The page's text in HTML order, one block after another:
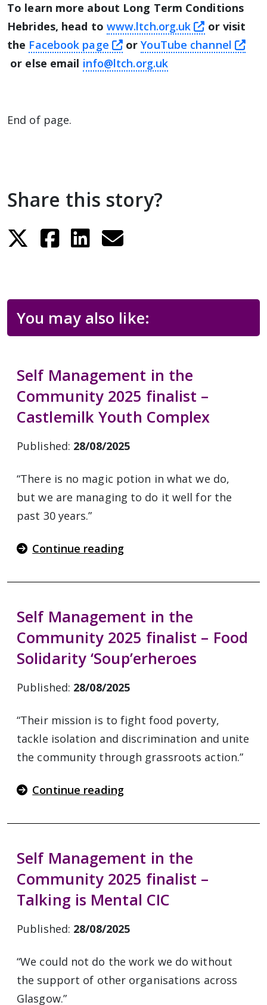
To learn more about Long Term Conditions
Hebrides, head to www.ltch.org.uk this link
or visit
the Facebook page this link will take you
orYouTube channel
this link will take you away from The Alliance
or else email info@ltch.org.uk
End of page.
Share this story?
You may also like:
Self Management in the
Community 2025 finalist –
Castlemilk Youth Complex
Published: 28/08/2025
“There is no magic potion in what we do,
but we are managing to do it well for the
past 30 years.”
Continue reading
Self Management in the
Community 2025 finalist – Food
Solidarity ‘Soup’erheroes
Published: 28/08/2025
“Their mission is to fight food poverty,
tackle isolation and discrimination and unite
the community through grassroots action.”
Continue reading
Self Management in the
Community 2025 finalist –
Talking is Mental CIC
Published: 28/08/2025
“We could not do the work we do without
the support of other organisations across
Glasgow.”